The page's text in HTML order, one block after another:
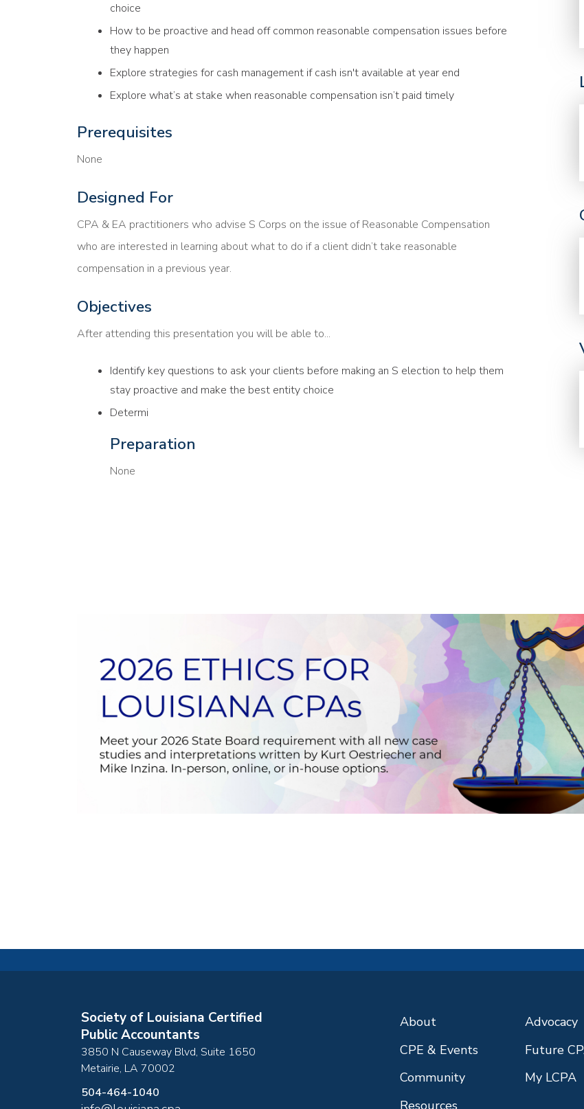
choice
How to be proactive and head off common reasonable compensation issues before
they happen
Explore strategies for cash management if cash isn't available at year end
Explore what’s at stake when reasonable compensation isn’t paid timely
Prerequisites
None
Designed For
CPA & EA practitioners who advise S Corps on the issue of Reasonable Compensation
who are interested in learning about what to do if a client didn’t take reasonable
compensation in a previous year.
Objectives
After attending this presentation you will be able to...
Identify key questions to ask your clients before making an S election to help them
stay proactive and make the best entity choice
Determi
Preparation
None
Society of Louisiana Certified
Public Accountants
3850 N Causeway Blvd, Suite 1650
Metairie, LA 70002
504-464-1040
About
CPE & Events
Community
Resources
Advocacy
Future
My LCPA